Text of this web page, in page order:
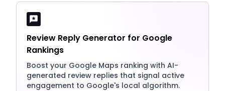
Review Reply Generator for Google
Rankings
Boost your Google Maps ranking with AI-
generated review replies that signal active
engagement to Google's local algorithm.